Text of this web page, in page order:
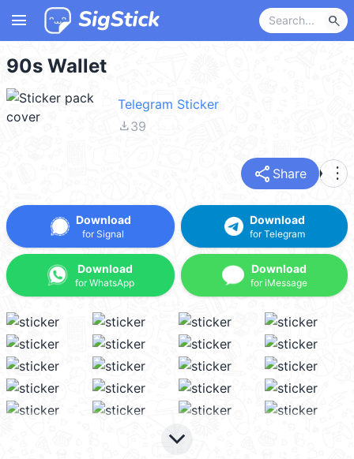
menu search
90s Wallet
Telegram Sticker
file_download39
share Share more_vert
Download
for Signal
Download
for WhatsApp
Download
for Telegram
Download
for iMessage
keyboard_arrow_down